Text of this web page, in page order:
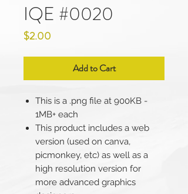
IQE #0020
$2.00
Add to Cart
This is a .png file at 900KB -
1MB+ each
This product includes a web
version (used on canva,
picmonkey, etc) as well as a
high resolution version for
more advanced graphics